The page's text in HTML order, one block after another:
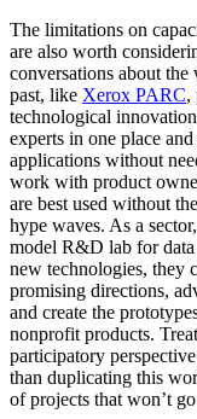
The limitations on
are also worth
conversations about
past, like Xerox PARC,
technological
experts in one place
applications without
work with product
are best used without
hype waves. As a
model R&D lab for
new technologies, they
promising directions,
and create the
nonprofit products.
participatory
than duplicating this
of projects that won’t